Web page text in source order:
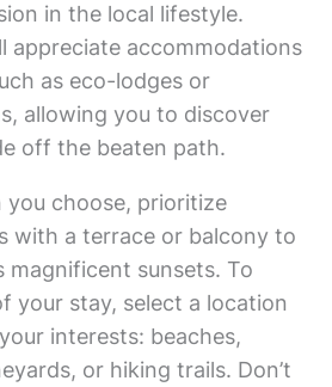
in the local lifestyle.
appreciate accommodations
as eco-lodges or
allowing you to discover
off the beaten path.
choose, prioritize
with a terrace or balcony to
magnificent sunsets. To
your stay, select a location
interests: beaches,
or hiking trails. Don’t